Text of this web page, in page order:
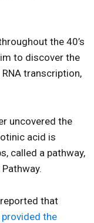
the 40’s
to discover the
transcription,
uncovered the
acid is
called a pathway,
that
provided the